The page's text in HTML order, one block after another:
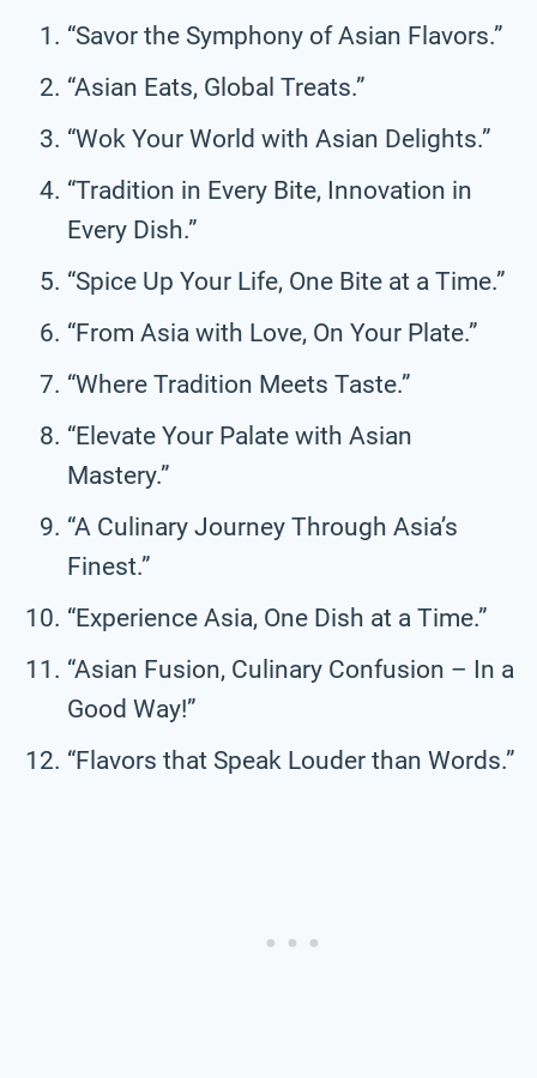
“Savor the Symphony of Asian Flavors.”
“Asian Eats, Global Treats.”
“Wok Your World with Asian Delights.”
“Tradition in Every Bite, Innovation in
Every Dish.”
“Spice Up Your Life, One Bite at a Time.”
“From Asia with Love, On Your Plate.”
“Where Tradition Meets Taste.”
“Elevate Your Palate with Asian
Mastery.”
“A Culinary Journey Through Asia’s
Finest.”
“Experience Asia, One Dish at a Time.”
“Asian Fusion, Culinary Confusion – In a
Good Way!”
“Flavors that Speak Louder than Words.”